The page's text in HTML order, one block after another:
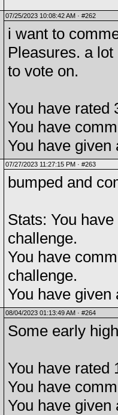
07/25/2023 10:08:42 AM · #262
i want to
Pleasures. a
to vote on.
You have rated
You have
You have given
07/27/2023 11:27:15 PM · #263
bumped and
Stats: You
challenge.
You have
challenge.
You have given
08/04/2023 01:13:49 AM · #264
Some early
You have rated
You have
You have given